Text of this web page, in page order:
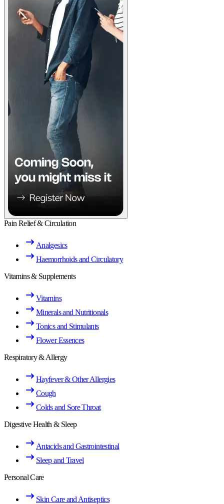
Pain Relief & Circulation
Analgesics
Haemorrhoids and Circulatory
Vitamins & Supplements
Vitamins
Minerals and Nutritionals
Tonics and Stimulants
Flower Essences
Respiratory & Allergy
Hayfever & Other Allergies
Cough
Colds and Sore Throat
Digestive Health & Sleep
Antacids and Gastrointestinal
Sleep and Travel
Personal Care
Skin Care and Antiseptics